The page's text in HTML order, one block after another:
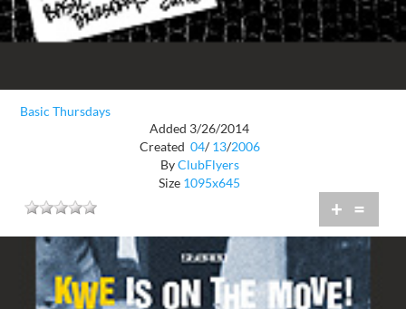
Basic Thursdays
Added 3/26/2014
Created 04/ 13/2006
ByClubFlyers
Size 1095x645
+ =